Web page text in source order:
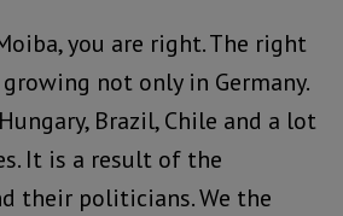
you are right. The right
not only in Germany.
Brazil, Chile and a lot
It is a result of the
their politicians. We the